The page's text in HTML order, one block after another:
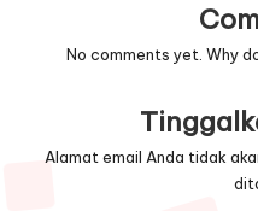
No comments yet. Why
Alamat email Anda tidak